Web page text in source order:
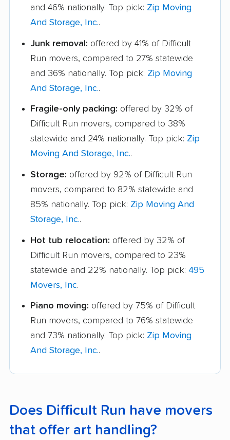
and 46% nationally. Top pick: Zip Moving
And Storage, Inc..
Junk removal: offered by 41% of Difficult
Run movers, compared to 27% statewide
and 36% nationally. Top pick: Zip Moving
And Storage, Inc..
Fragile-only packing: offered by 32% of
Difficult Run movers, compared to 38%
statewide and 24% nationally. Top pick: Zip
Moving And Storage, Inc..
Storage: offered by 92% of Difficult Run
movers, compared to 82% statewide and
85% nationally. Top pick: Zip Moving And
Storage, Inc..
Hot tub relocation: offered by 32% of
Difficult Run movers, compared to 23%
statewide and 22% nationally. Top pick: 495
Movers, Inc.
Piano moving: offered by 75% of Difficult
Run movers, compared to 76% statewide
and 73% nationally. Top pick: Zip Moving
And Storage, Inc..
Does Difficult Run have movers
that offer art handling?